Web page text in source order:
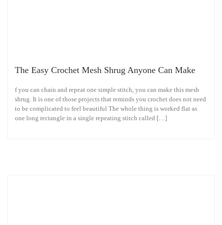
The Easy Crochet Mesh Shrug Anyone Can Make
f you can chain and repeat one simple stitch, you can make this mesh
shrug. It is one of those projects that reminds you crochet does not need
to be complicated to feel beautiful The whole thing is worked flat as
one long rectangle in a single repeating stitch called […]